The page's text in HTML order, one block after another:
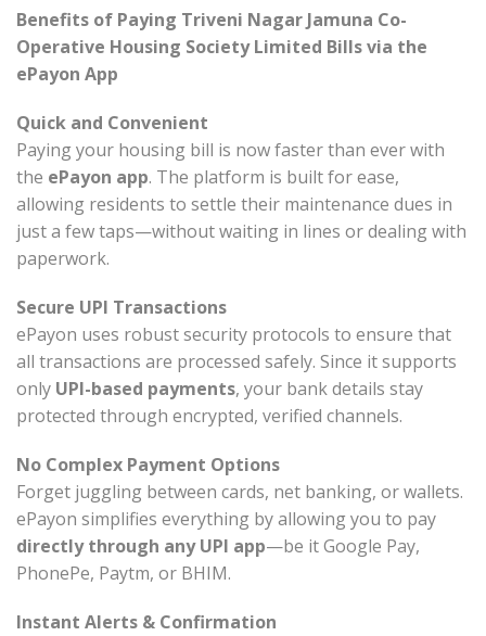
Benefits of Paying Triveni Nagar Jamuna Co-
Operative Housing Society Limited Bills via the
ePayon App
Quick and Convenient
Paying your housing bill is now faster than ever with
the ePayon app. The platform is built for ease,
allowing residents to settle their maintenance dues in
just a few taps—without waiting in lines or dealing with
paperwork.
Secure UPI Transactions
ePayon uses robust security protocols to ensure that
all transactions are processed safely. Since it supports
only UPI-based payments, your bank details stay
protected through encrypted, verified channels.
No Complex Payment Options
Forget juggling between cards, net banking, or wallets.
ePayon simplifies everything by allowing you to pay
directly through any UPI app—be it Google Pay,
PhonePe, Paytm, or BHIM.
Instant Alerts & Confirmation